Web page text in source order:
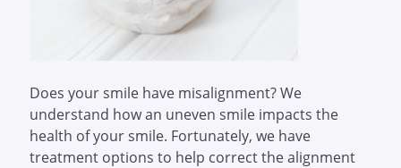
Does your smile have misalignment? We
understand how an uneven smile impacts the
health of your smile. Fortunately, we have
treatment options to help correct the alignment